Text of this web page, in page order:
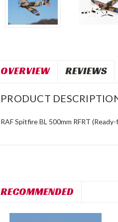
OVERVIEW REVIEWS
PRODUCT
RAF Spitfire BL 500mm RFRT
RECOMMENDED